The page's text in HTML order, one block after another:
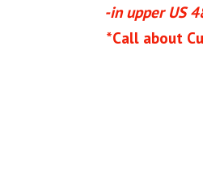
-in upper US
*Call about